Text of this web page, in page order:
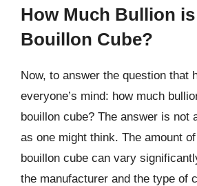
How Much Bullion
Bouillon Cube?
Now, to answer the question that
everyone’s mind: how much
bouillon cube? The answer is not
as one might think. The amount
bouillon cube can vary
the manufacturer and the type of